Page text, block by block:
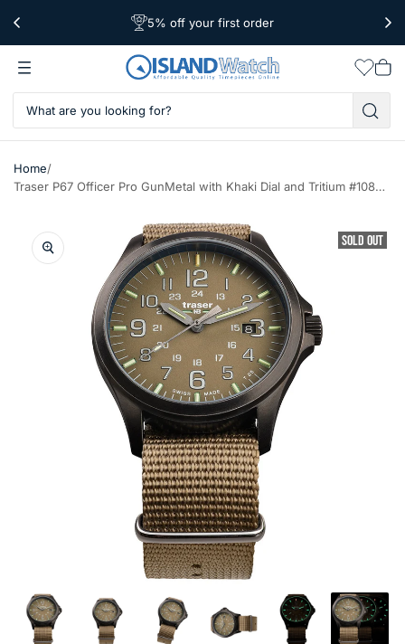
Free Shipping Over $39
5% off your first order
Worldwide Shipping
cart
Home/
Traser P67 Officer Pro GunMetal with Khaki Dial and Tritium #108631
SOLD OUT